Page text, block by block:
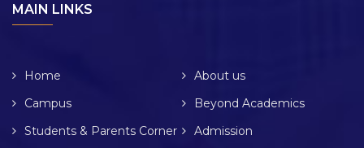
MAIN LINKS
Home
About us
Campus
Beyond Academics
Students & Parents Corner
Admission